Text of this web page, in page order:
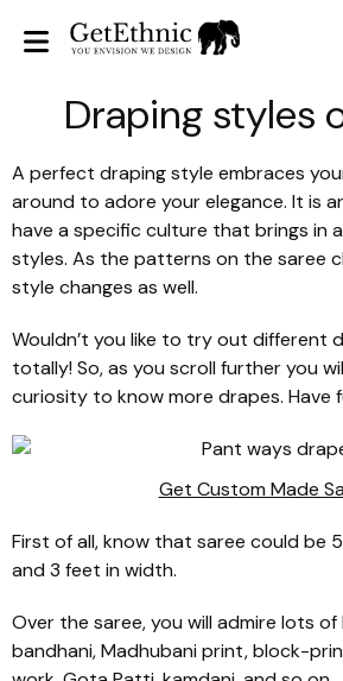
Draping styles
A perfect draping style embraces
around to adore your elegance. It is
have a specific culture that brings in
styles. As the patterns on the saree
style changes as well.
Wouldn’t you like to try out different
totally! So, as you scroll further you
curiosity to know more drapes. Have
Get Custom Made
First of all, know that saree could be
and 3 feet in width.
Over the saree, you will admire lots
bandhani, Madhubani print, block-